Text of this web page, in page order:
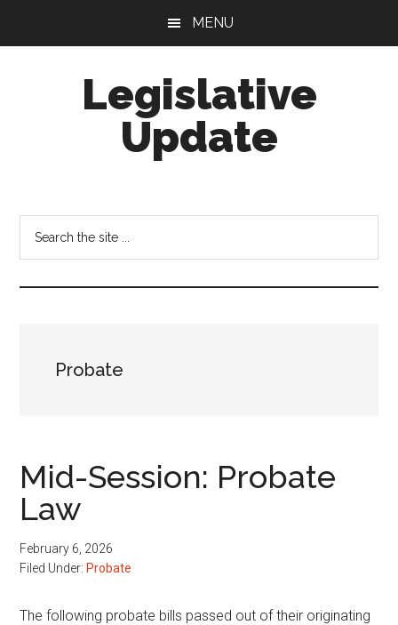
MENU
Legislative
Update
Probate
Mid-Session: Probate
Law
February 6, 2026
Filed Under: Probate
The following probate bills passed out of their originating